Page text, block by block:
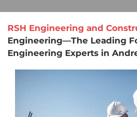
RSH Engineering and
Engineering—The Leading
Engineering Experts in